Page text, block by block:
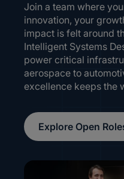
Join a team where
innovation, your
impact is felt around
Intelligent Systems
power critical
aerospace to
excellence keeps the
Explore Open